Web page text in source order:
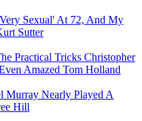
Sexual' At 72, And My
Sutter
Practical Tricks Christopher
Amazed Tom Holland
Murray Nearly Played A
Hill